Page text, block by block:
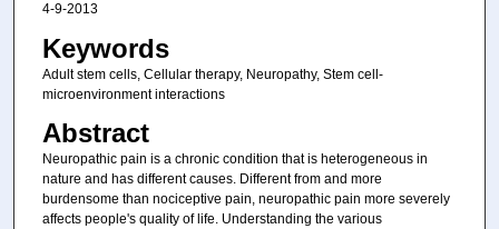
4-9-2013
Keywords
Adult stem cells, Cellular therapy, Neuropathy, Stem cell-
microenvironment interactions
Abstract
Neuropathic pain is a chronic condition that is heterogeneous in
nature and has different causes. Different from and more
burdensome than nociceptive pain, neuropathic pain more severely
affects people's quality of life. Understanding the various